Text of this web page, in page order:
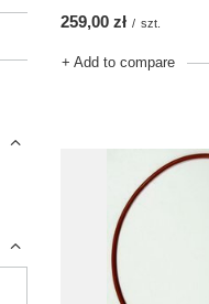
259,00 zł / szt.
+ Add to compare